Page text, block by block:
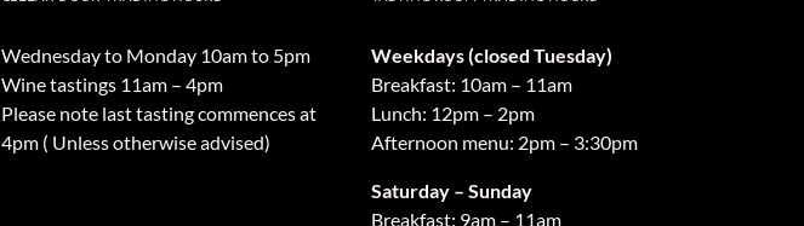
Wednesday to Monday 10am to 5pm
Wine tastings 11am – 4pm
Please note last tasting commences at
4pm ( Unless otherwise advised)
Weekdays (closed Tuesday)
Breakfast: 10am – 11am
Lunch: 12pm – 2pm
Afternoon menu: 2pm – 3:30pm
Saturday – Sunday
Breakfast: 9am – 11am